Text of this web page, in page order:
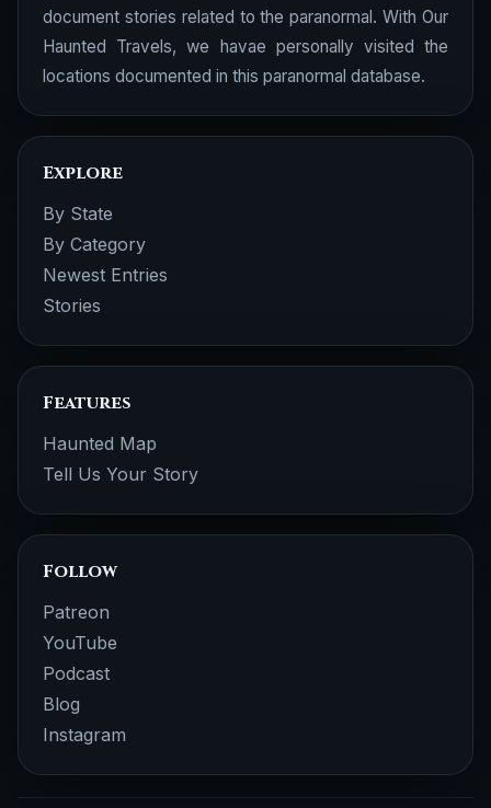
document stories related to the paranormal. With Our
Haunted Travels, we havae personally visited the
locations documented in this paranormal database.
Explore
By State
By Category
Newest Entries
Stories
Features
Haunted Map
Tell Us Your Story
Follow
Patreon
YouTube
Podcast
Blog
Instagram